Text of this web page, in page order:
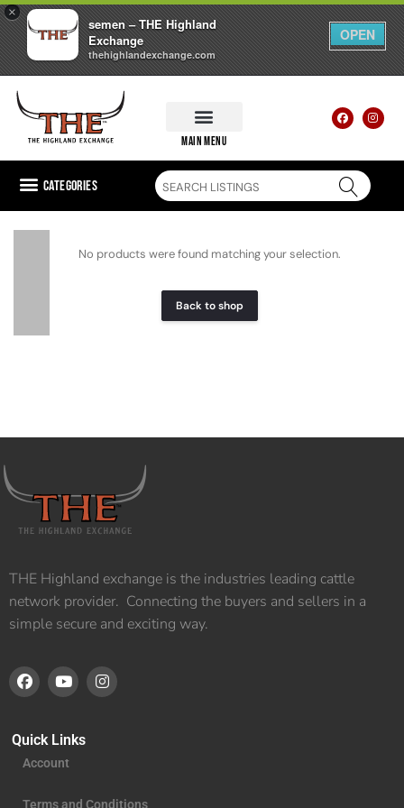
×
semen – THE Highland
Exchange
thehighlandexchange.com
OPEN
main menu
Categories
No products were found matching your selection.
Back to shop
THE Highland exchange is the industries leading cattle
network provider. Connecting the buyers and sellers in a
simple secure and exciting way.
Quick Links
Account
Terms and Conditions